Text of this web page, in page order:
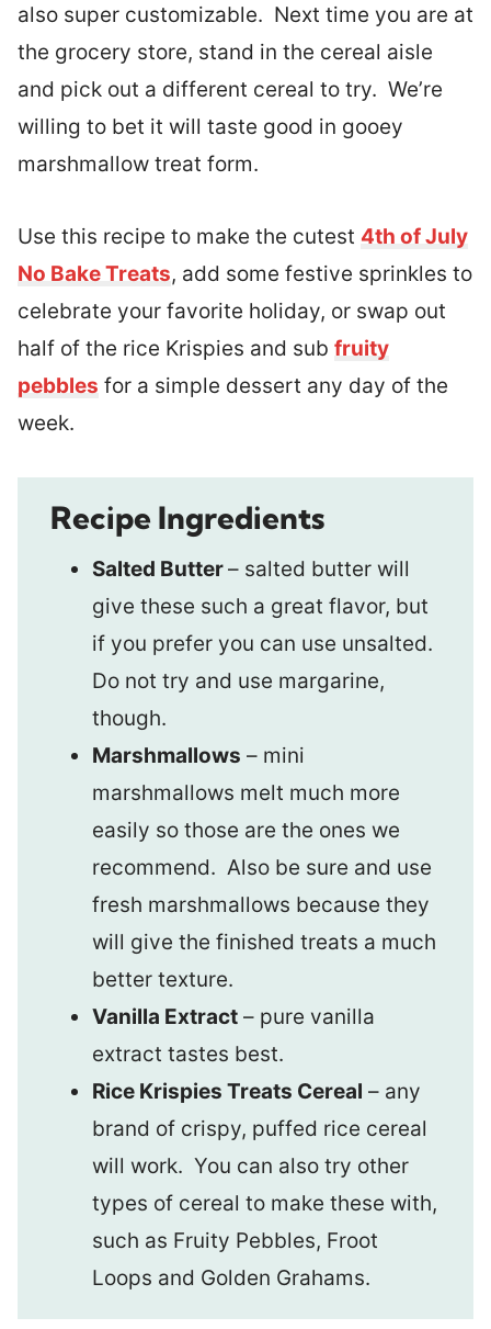
also super customizable. Next time you are at
the grocery store, stand in the cereal aisle
and pick out a different cereal to try. We’re
willing to bet it will taste good in gooey
marshmallow treat form.
Use this recipe to make the cutest 4th of July
No Bake Treats, add some festive sprinkles to
celebrate your favorite holiday, or swap out
half of the rice Krispies and sub fruity
pebbles for a simple dessert any day of the
week.
Recipe Ingredients
Salted Butter– salted butter will
give these such a great flavor, but
if you prefer you can use unsalted.
Do not try and use margarine,
though.
Marshmallows – mini
marshmallows melt much more
easily so those are the ones we
recommend. Also be sure and use
fresh marshmallows because they
will give the finished treats a much
better texture.
Vanilla Extract – pure vanilla
extract tastes best.
Rice Krispies Treats Cereal – any
brand of crispy, puffed rice cereal
will work. You can also try other
types of cereal to make these with,
such as Fruity Pebbles, Froot
Loops and Golden Grahams.